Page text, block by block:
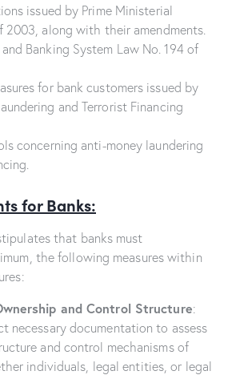
issued by Prime Ministerial
2003, along with their amendments.
Banking System Law No. 194 of
for bank customers issued by
and Terrorist Financing
concerning anti-money laundering
for Banks:
that banks must
the following measures within
and Control Structure:
necessary documentation to assess
and control mechanisms of
individuals, legal entities, or legal